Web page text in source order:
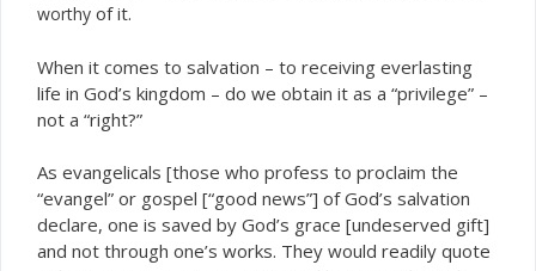
worthy of it.
When it comes to salvation – to receiving everlasting
life in God’s kingdom – do we obtain it as a “privilege” –
not a “right?”
As evangelicals [those who profess to proclaim the
“evangel” or gospel [“good news”] of God’s salvation
declare, one is saved by God’s grace [undeserved gift]
and not through one’s works. They would readily quote